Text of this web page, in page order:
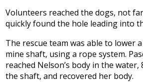
Volunteers reached the dogs, not
quickly found the hole leading into
The rescue team was able to lower
mine shaft, using a rope system.
reached Nelson’s body in the
the shaft, and recovered her body.